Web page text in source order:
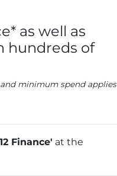
as well as
hundreds of
minimum spend applies
Finance' at the